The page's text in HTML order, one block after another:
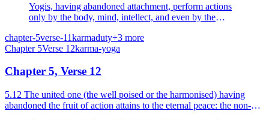
Yogis, having abandoned attachment, perform actions
only by the body, mind, intellect, and even by the
chapter-5verse-11karmaduty+3 more
Chapter 5Verse 12karma-yoga
Chapter 5, Verse 12
5.12 The united one (the well poised or the harmonised) having
abandoned the fruit of action attains to the eternal peace: the non-